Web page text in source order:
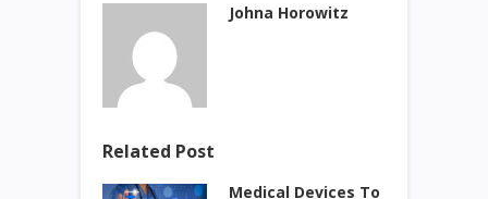
Johna Horowitz
Related Post
Medical Devices To